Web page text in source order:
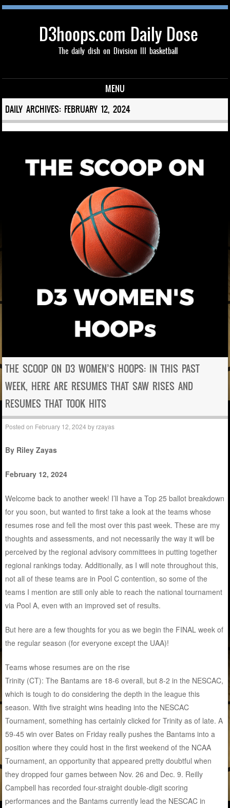
D3hoops.com Daily Dose
The daily dish on Division III basketball
MENU
Skip to content
DAILY ARCHIVES: FEBRUARY 12, 2024
THE SCOOP ON D3 WOMEN’S HOOPS: IN THIS PAST
WEEK, HERE ARE RESUMES THAT SAW RISES AND
RESUMES THAT TOOK HITS
Posted on February 12, 2024 by rzayas
By Riley Zayas
February 12, 2024
Welcome back to another week! I’ll have a Top 25 ballot breakdown
for you soon, but wanted to first take a look at the teams whose
resumes rose and fell the most over this past week. These are my
thoughts and assessments, and not necessarily the way it will be
perceived by the regional advisory committees in putting together
regional rankings today. Additionally, as I will note throughout this,
not all of these teams are in Pool C contention, so some of the
teams I mention are still only able to reach the national tournament
via Pool A, even with an improved set of results.
But here are a few thoughts for you as we begin the FINAL week of
the regular season (for everyone except the UAA)!
Teams whose resumes are on the rise
Trinity (CT): The Bantams are 18-6 overall, but 8-2 in the NESCAC,
which is tough to do considering the depth in the league this
season. With five straight wins heading into the NESCAC
Tournament, something has certainly clicked for Trinity as of late. A
59-45 win over Bates on Friday really pushes the Bantams into a
position where they could host in the first weekend of the NCAA
Tournament, an opportunity that appeared pretty doubtful when
they dropped four games between Nov. 26 and Dec. 9. Reilly
Campbell has recorded four-straight double-digit scoring
performances and the Bantams currently lead the NESCAC in